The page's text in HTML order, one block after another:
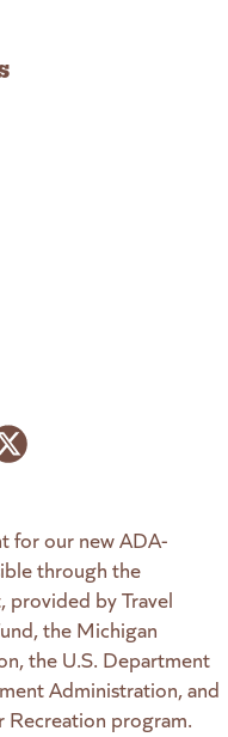
for our new ADA-
through the
provided by Travel
the Michigan
the U.S. Department
Administration, and
Recreation program.